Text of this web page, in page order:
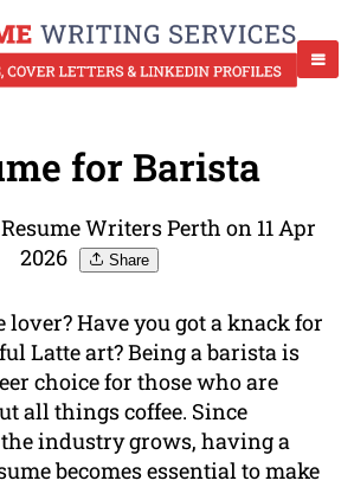
for Barista
Writers Perth on 11 Apr
2026
Share
lover? Have you got a knack for
Latte art? Being a barista is
choice for those who are
all things coffee. Since
industry grows, having a
becomes essential to make